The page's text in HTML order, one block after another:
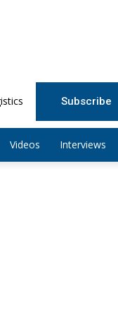
Subscribe
Videos Interviews